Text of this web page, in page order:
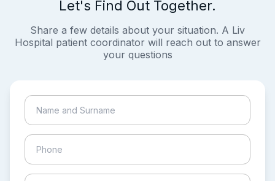
Let's Find Out Together.
Share a few details about your situation. A Liv
Hospital patient coordinator will reach out to answer
your questions